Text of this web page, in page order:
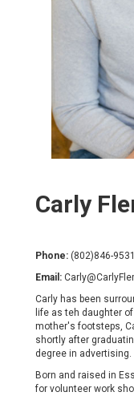
Carly
Phone: (802)846-9531
Email:
Carly has been
life as teh daughter
mother's footsteps,
shortly after
degree in advertising.
Born and raised in
for volunteer work